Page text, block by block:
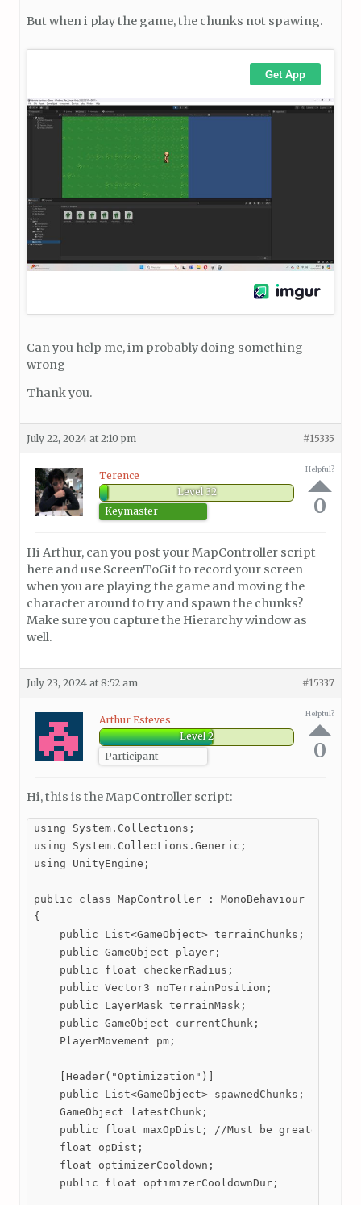
But when i play the game, the chunks not spawing.
Can you help me, im probably doing something
wrong
Thank you.
July 22, 2024 at 2:10 pm #15335
Terence
Level 32
Keymaster
Helpful?
0
Hi Arthur, can you post your MapController script
here and use ScreenToGif to record your screen
when you are playing the game and moving the
character around to try and spawn the chunks?
Make sure you capture the Hierarchy window as
well.
July 23, 2024 at 8:52 am #15337
Arthur Esteves
Level 2
Participant
Helpful?
0
Hi, this is the MapController script:
using System.Collections;
using System.Collections.Generic;
using UnityEngine;
public class MapController : MonoBehaviour
{
    public List<GameObject> terrainChunks;
    public GameObject player;
    public float checkerRadius;
    public Vector3 noTerrainPosition;
    public LayerMask terrainMask;
    public GameObject currentChunk;
    PlayerMovement pm;
    [Header("Optimization")]
    public List<GameObject> spawnedChunks;
    GameObject latestChunk;
public float maxOpDist; //Must be greater
    float opDist;
    float optimizerCooldown;
    public float optimizerCooldownDur;